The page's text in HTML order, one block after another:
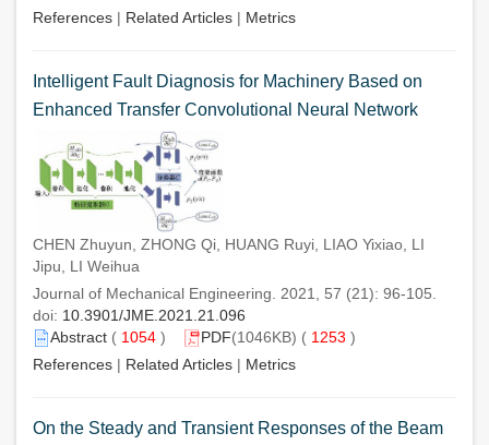
References | Related Articles | Metrics
Intelligent Fault Diagnosis for Machinery Based on
Enhanced Transfer Convolutional Neural Network
CHEN Zhuyun, ZHONG Qi, HUANG Ruyi, LIAO Yixiao, LI
Jipu, LI Weihua
Journal of Mechanical Engineering. 2021, 57 (21): 96-105.
doi: 10.3901/JME.2021.21.096
Abstract ( 1054 ) PDF(1046KB) ( 1253 )
References | Related Articles | Metrics
On the Steady and Transient Responses of the Beam